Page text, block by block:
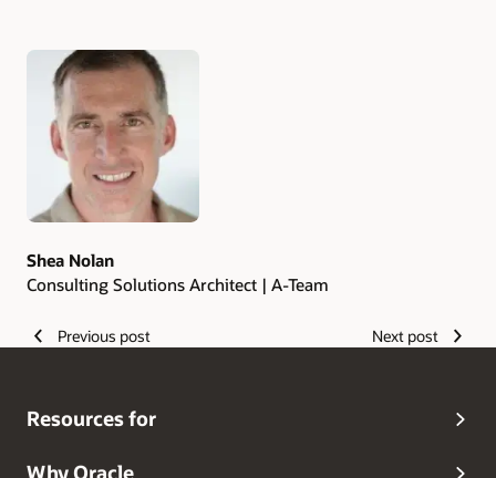
Authors
Shea Nolan
Consulting Solutions Architect | A-Team
Previous post Next post
Resources for
Why Oracle